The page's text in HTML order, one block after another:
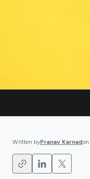
Written byPranav Karnadon